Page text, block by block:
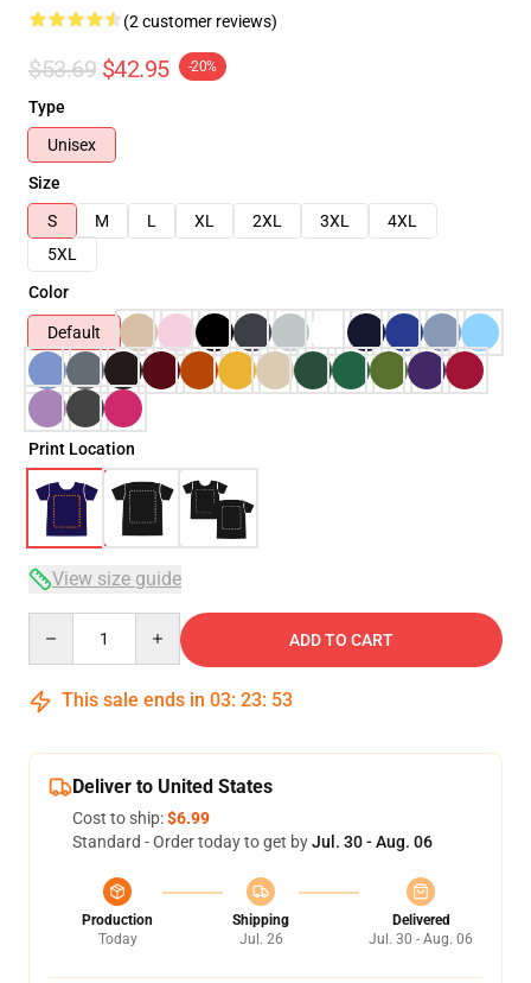
(2 customer reviews)
$53.69 $42.95 -20%
Type
Unisex
Size
S
M L XL 2XL 3XL
4XL
5XL
Color
Default
Print Location
View size guide
ADD TO CART
This sale ends in 03: 23: 53
Deliver to United States
Cost to ship:$6.99
Standard - Order today to get byJul. 30 - Aug. 06
Production
Today
Shipping
Jul. 26
Delivered
Jul. 30 - Aug. 06